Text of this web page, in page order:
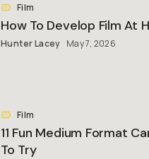
Film
How To Develop Film At
Hunter Lacey May 7, 2026
Film
11 Fun Medium Format
To Try